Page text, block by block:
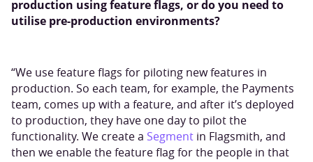
production using feature flags, or do you need to
utilise pre-production environments?
“We use feature flags for piloting new features in
production. So each team, for example, the Payments
team, comes up with a feature, and after it’s deployed
to production, they have one day to pilot the
functionality. We create a Segmentin Flagsmith, and
then we enable the feature flag for the people in that